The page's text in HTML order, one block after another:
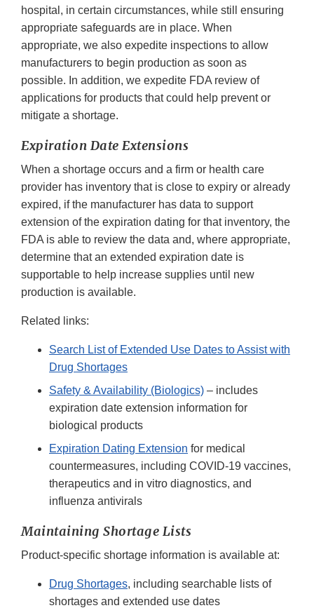
hospital, in certain circumstances, while still ensuring
appropriate safeguards are in place. When
appropriate, we also expedite inspections to allow
manufacturers to begin production as soon as
possible. In addition, we expedite FDA review of
applications for products that could help prevent or
mitigate a shortage.
Expiration Date Extensions
When a shortage occurs and a firm or health care
provider has inventory that is close to expiry or already
expired, if the manufacturer has data to support
extension of the expiration dating for that inventory, the
FDA is able to review the data and, where appropriate,
determine that an extended expiration date is
supportable to help increase supplies until new
production is available.
Related links:
Search List of Extended Use Dates to Assist with
Drug Shortages
Safety & Availability (Biologics) – includes
expiration date extension information for
biological products
Expiration Dating Extension for medical
countermeasures, including COVID-19 vaccines,
therapeutics and in vitro diagnostics, and
influenza antivirals
Maintaining Shortage Lists
Product-specific shortage information is available at:
Drug Shortages, including searchable lists of
shortages and extended use dates